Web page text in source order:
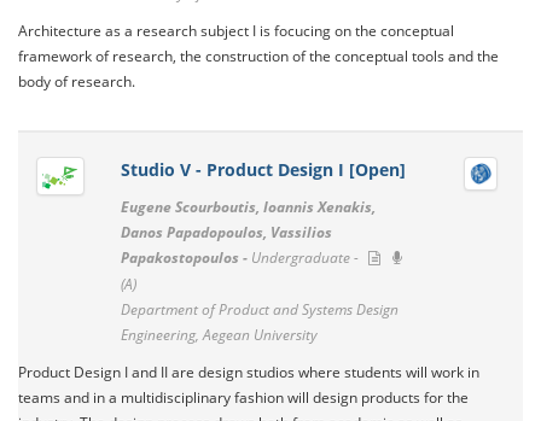
Architecture as a research subject I is focucing on the conceptual
framework of research, the construction of the conceptual tools and the
body of research.
Studio V - Product Design I [Open]
Eugene Scourboutis, Ioannis Xenakis,
Danos Papadopoulos, Vassilios
Papakostopoulos - Undergraduate -
(A)
Department of Product and Systems Design
Engineering, Aegean University
Product Design I and II are design studios where students will work in
teams and in a multidisciplinary fashion will design products for the